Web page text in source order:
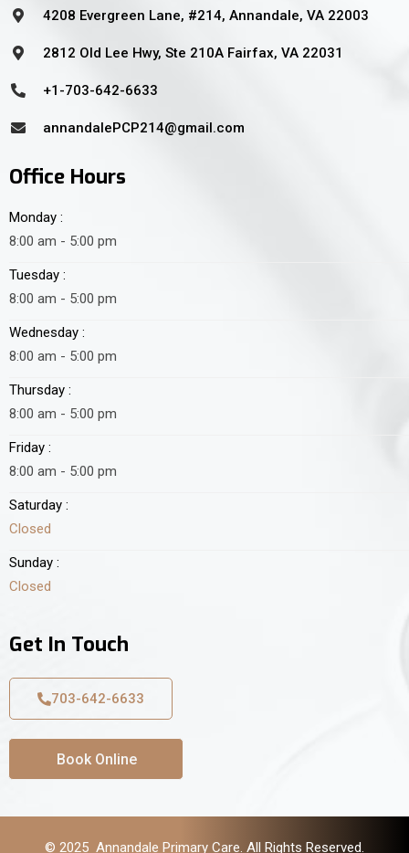
4208 Evergreen Lane, #214, Annandale, VA 22003
2812 Old Lee Hwy, Ste 210A Fairfax, VA 22031
+1-703-642-6633
annandalePCP214@gmail.com
Office Hours
Monday :
8:00 am - 5:00 pm
Tuesday :
8:00 am - 5:00 pm
Wednesday :
8:00 am - 5:00 pm
Thursday :
8:00 am - 5:00 pm
Friday :
8:00 am - 5:00 pm
Saturday :
Closed
Sunday :
Closed
Get In Touch
703-642-6633
Book Online
© 2025 Annandale Primary Care. All Rights Reserved.